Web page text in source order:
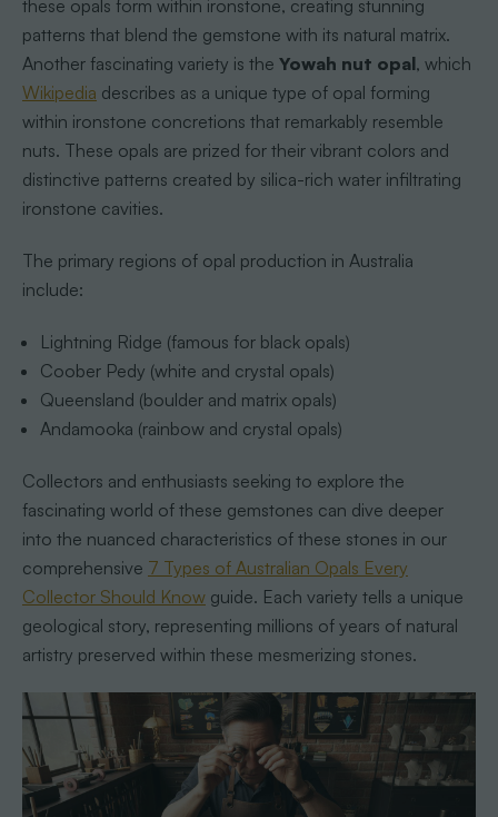
these opals form within ironstone, creating stunning
patterns that blend the gemstone with its natural matrix.
Another fascinating variety is the Yowah nut opal, which
Wikipedia describes as a unique type of opal forming
within ironstone concretions that remarkably resemble
nuts. These opals are prized for their vibrant colors and
distinctive patterns created by silica-rich water infiltrating
ironstone cavities.
The primary regions of opal production in Australia
include:
Lightning Ridge (famous for black opals)
Coober Pedy (white and crystal opals)
Queensland (boulder and matrix opals)
Andamooka (rainbow and crystal opals)
Collectors and enthusiasts seeking to explore the
fascinating world of these gemstones can dive deeper
into the nuanced characteristics of these stones in our
comprehensive 7 Types of Australian Opals Every
Collector Should Knowguide. Each variety tells a unique
geological story, representing millions of years of natural
artistry preserved within these mesmerizing stones.